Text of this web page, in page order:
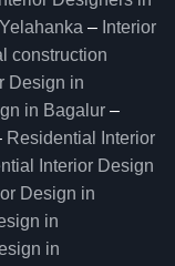
– Interior
construction
Design in
in Bagalur –
Residential Interior
Interior Design
Design in
in
in